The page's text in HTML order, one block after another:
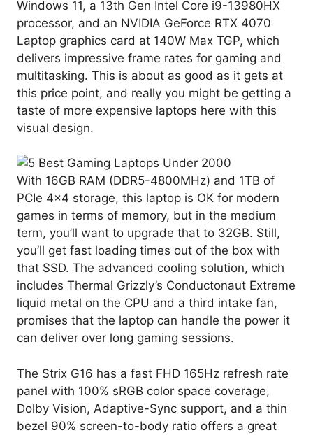
Windows 11, a 13th Gen Intel Core i9-13980HX
processor, and an NVIDIA GeForce RTX 4070
Laptop graphics card at 140W Max TGP, which
delivers impressive frame rates for gaming and
multitasking. This is about as good as it gets at
this price point, and really you might be getting a
taste of more expensive laptops here with this
visual design.
With 16GB RAM (DDR5-4800MHz) and 1TB of
PCIe 4×4 storage, this laptop is OK for modern
games in terms of memory, but in the medium
term, you’ll want to upgrade that to 32GB. Still,
you’ll get fast loading times out of the box with
that SSD. The advanced cooling solution, which
includes Thermal Grizzly’s Conductonaut Extreme
liquid metal on the CPU and a third intake fan,
promises that the laptop can handle the power it
can deliver over long gaming sessions.
The Strix G16 has a fast FHD 165Hz refresh rate
panel with 100% sRGB color space coverage,
Dolby Vision, Adaptive-Sync support, and a thin
bezel 90% screen-to-body ratio offers a great